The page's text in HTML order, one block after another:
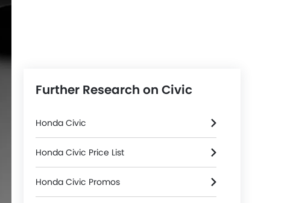
Further Research on Civic
Honda Civic
Honda Civic Price List
Honda Civic Promos